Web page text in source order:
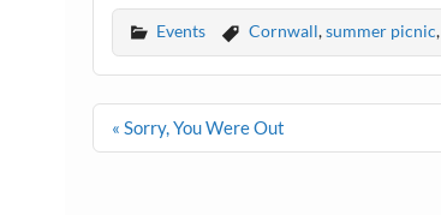
Events Cornwall,summer picnic,
Post
navigation
« Sorry, You Were Out